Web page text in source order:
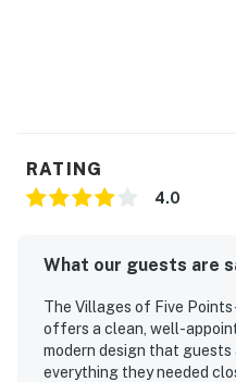
RATING
4.0
What our guests are
The Villages of Five Points
offers a clean, well-
modern design that
everything they needed